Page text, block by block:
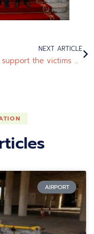
NEXT ARTICLE
Let's support the victims of the devastating DANA
AIRPORT